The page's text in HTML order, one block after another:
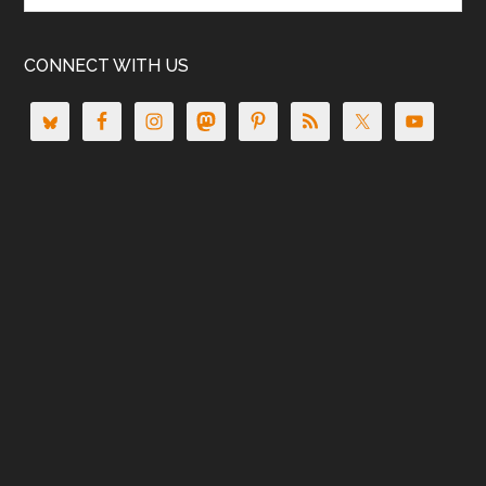
CONNECT WITH US